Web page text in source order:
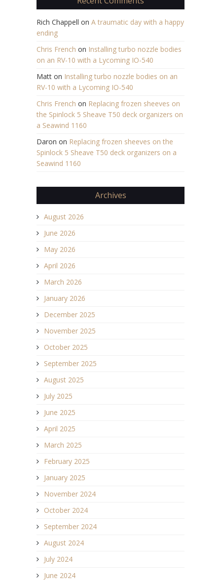
Rich Chappell on A traumatic day with a happy
ending
Chris French on Installing turbo nozzle bodies
on an RV-10 with a Lycoming IO-540
Matt on Installing turbo nozzle bodies on an
RV-10 with a Lycoming IO-540
Chris French on Replacing frozen sheeves on
the Spinlock 5 Sheave T50 deck organizers on
a Seawind 1160
Daron on Replacing frozen sheeves on the
Spinlock 5 Sheave T50 deck organizers on a
Seawind 1160
Archives
August 2026
June 2026
May 2026
April 2026
March 2026
January 2026
December 2025
November 2025
October 2025
September 2025
August 2025
July 2025
June 2025
April 2025
March 2025
February 2025
January 2025
November 2024
October 2024
September 2024
August 2024
July 2024
June 2024